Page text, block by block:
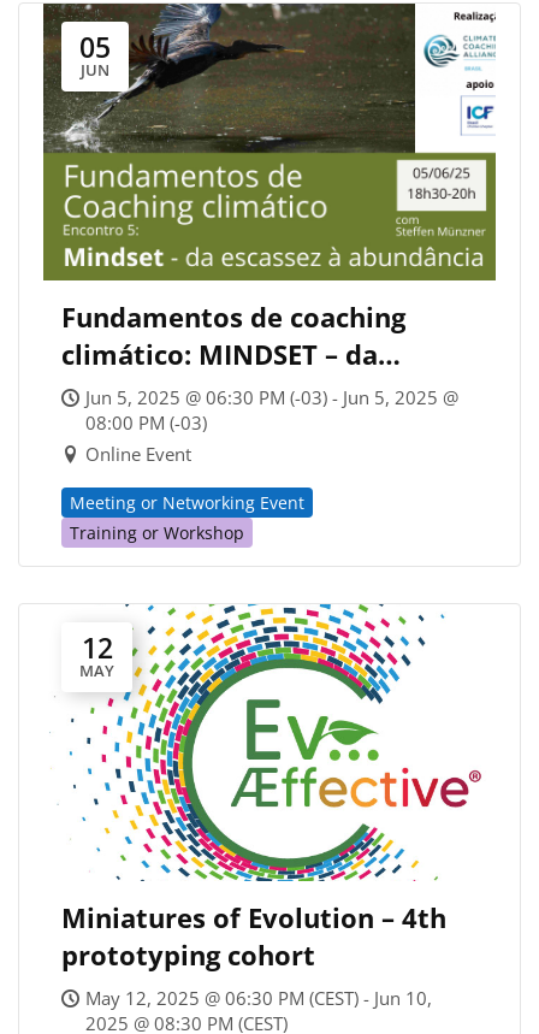
05
JUN
Fundamentos de coaching
climático: MINDSET – da
escassez à abundância
Jun 5, 2025 @ 06:30 PM (-03) - Jun 5, 2025 @
08:00 PM (-03)
Online Event
Meeting or Networking Event
Training or Workshop
12
MAY
Miniatures of Evolution – 4th
prototyping cohort
May 12, 2025 @ 06:30 PM (CEST) - Jun 10,
2025 @ 08:30 PM (CEST)